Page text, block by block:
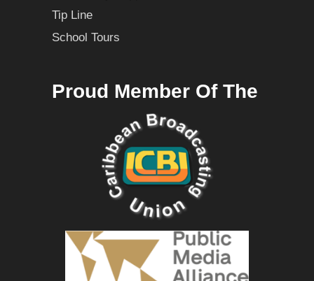
Tip Line
School Tours
Proud Member Of The